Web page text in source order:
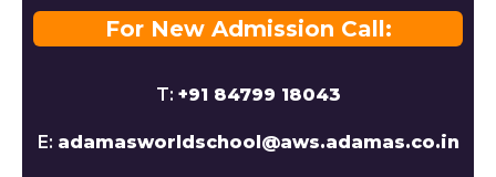
For New Admission Call:
T: +91 84799 18043
E: adamasworldschool@aws.adamas.co.in